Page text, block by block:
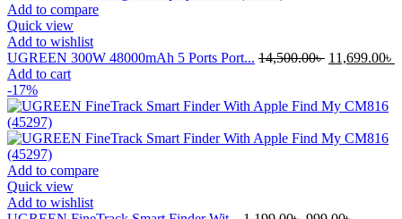
Add to compare
Quick view
Add to wishlist
UGREEN 300W 48000mAh 5 Ports Port... 14,500.00৳ Original
14,500.00৳ .
11,699.00৳
Add to cart
-17%
Add to compare
Quick view
Add to wishlist